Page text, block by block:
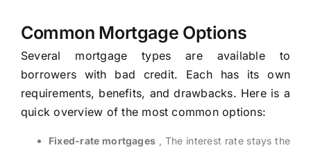
Common Mortgage Options
Several mortgage types are available to
borrowers with bad credit. Each has its own
requirements, benefits, and drawbacks. Here is a
quick overview of the most common options:
Fixed-rate mortgages , The interest rate stays the